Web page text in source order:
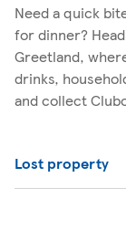
Need a quick
for dinner?
Greetland,
drinks,
and collect
Lost property